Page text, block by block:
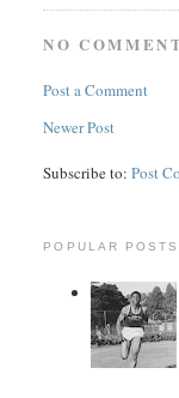
NO
Post a Comment
Newer Post
Subscribe to:Post
POPULAR POSTS